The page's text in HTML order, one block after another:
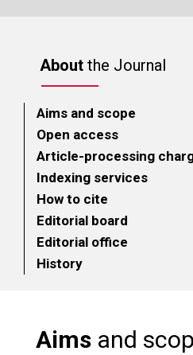
About the Journal
Aims and scope
Open access
Article-processing
Indexing services
How to cite
Editorial board
Editorial office
History
Aims and